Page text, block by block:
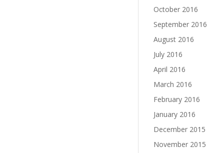
October 2016
September 2016
August 2016
July 2016
April 2016
March 2016
February 2016
January 2016
December 2015
November 2015